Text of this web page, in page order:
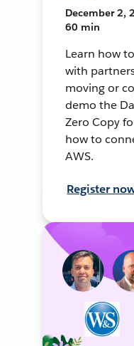
December 2,
60 min
Learn how
with
moving or
demo the
Zero Copy
how to
AWS.
Register